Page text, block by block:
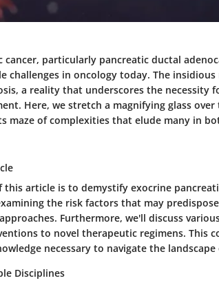
cancer, particularly pancreatic ductal
challenges in oncology today. The
a reality that underscores the necessity
Here, we stretch a magnifying glass
maze of complexities that elude many in
this article is to demystify exocrine
the risk factors that may
Furthermore, we'll discuss
to novel therapeutic regimens. This
necessary to navigate the
Disciplines